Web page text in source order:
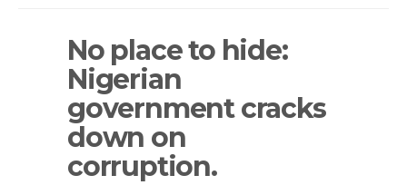
No place to hide:
Nigerian
government cracks
down on
corruption.